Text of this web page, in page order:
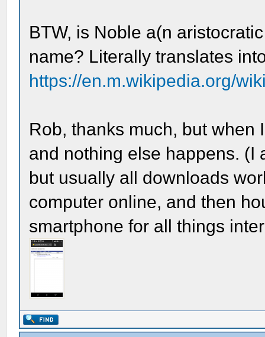
BTW, is Noble a(n
name? Literally translates
https://en.m.wikipedia.org/
Rob, thanks much, but when
and nothing else happens. (I
but usually all downloads
computer online, and then
smartphone for all things